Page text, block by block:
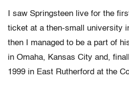
I saw Springsteen live for the
ticket at a then-small university
then I managed to be a part of
in Omaha, Kansas City and,
1999 in East Rutherford at the